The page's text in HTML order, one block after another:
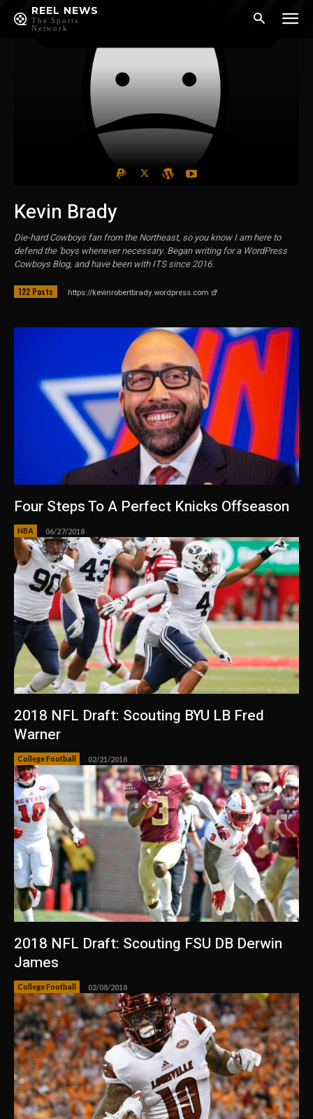
REEL NEWS
The Sports
Network
Kevin Brady
Die-hard Cowboys fan from the Northeast, so you know I am here to
defend the 'boys whenever necessary. Began writing for a WordPress
Cowboys Blog, and have been with ITS since 2016.
122 Posts https://kevinrobertbrady.wordpress.com
Four Steps To A Perfect Knicks Offseason
NBA 06/27/2018
2018 NFL Draft: Scouting BYU LB Fred
Warner
College Football 02/21/2018
2018 NFL Draft: Scouting FSU DB Derwin
James
College Football 02/08/2018